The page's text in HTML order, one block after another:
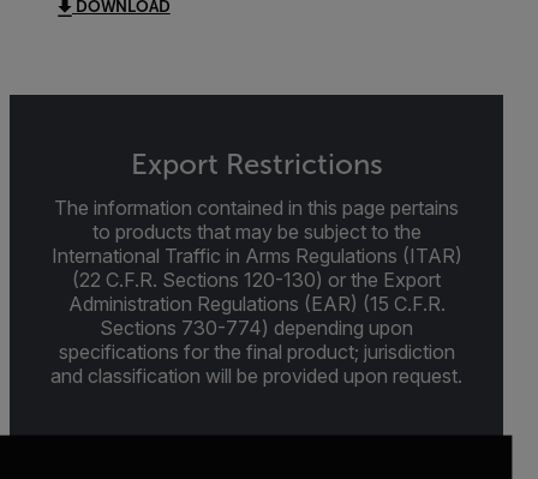
DOWNLOAD
Export Restrictions
The information contained in this page pertains
to products that may be subject to the
International Traffic in Arms Regulations (ITAR)
(22 C.F.R. Sections 120-130) or the Export
Administration Regulations (EAR) (15 C.F.R.
Sections 730-774) depending upon
specifications for the final product; jurisdiction
and classification will be provided upon request.